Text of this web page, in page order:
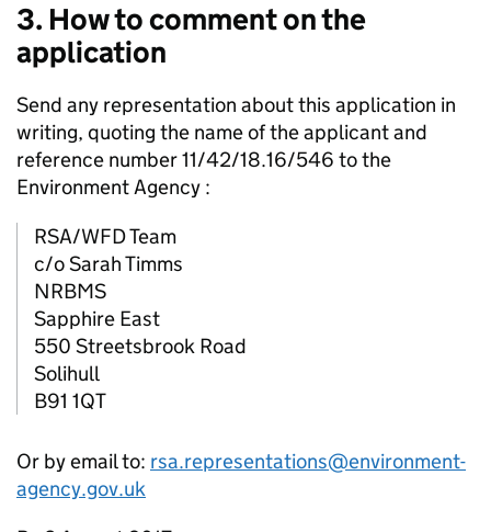
3. How to comment on the
application
Send any representation about this application in
writing, quoting the name of the applicant and
reference number 11/42/18.16/546 to the
Environment Agency :
RSA/WFD Team
c/o Sarah Timms
NRBMS
Sapphire East
550 Streetsbrook Road
Solihull
B91 1QT
Or by email to: rsa.representations@environment-
agency.gov.uk